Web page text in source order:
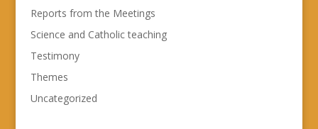
Reports from the Meetings
Science and Catholic teaching
Testimony
Themes
Uncategorized